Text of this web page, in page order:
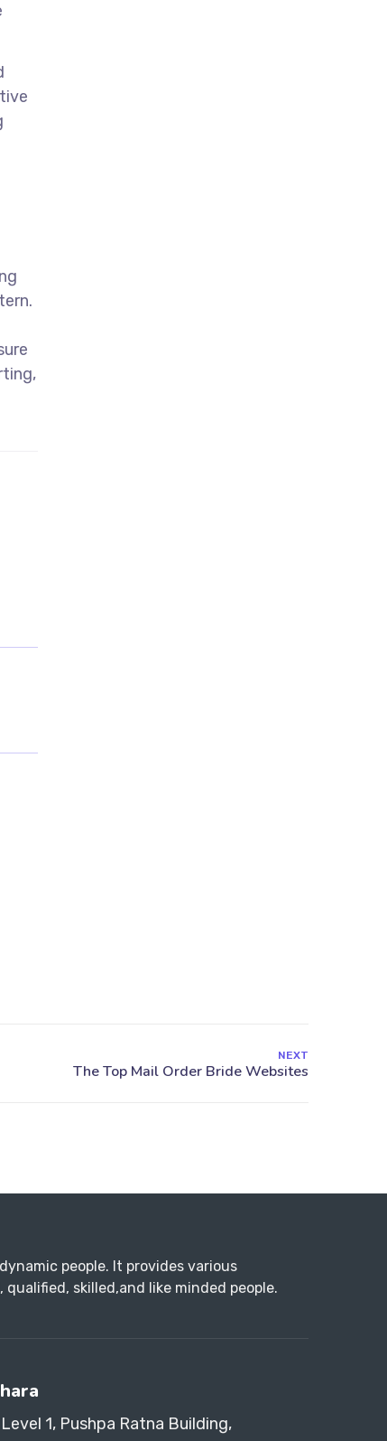
NEXT
people. It provides various
skilled,and like minded people.
Level 1, Pushpa Ratna Building,